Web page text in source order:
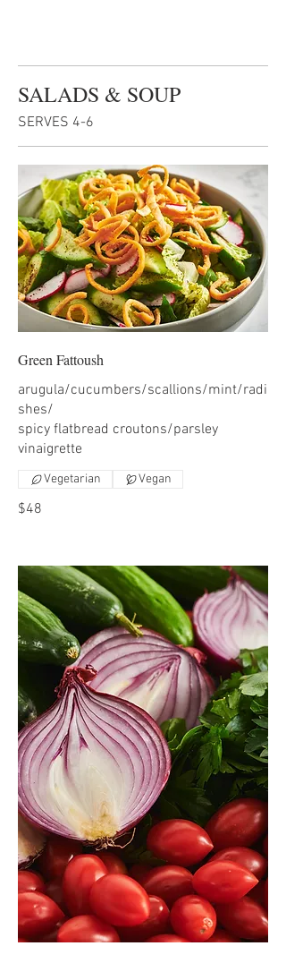
SALADS & SOUP
SERVES 4-6
Green Fattoush
arugula/cucumbers/scallions/mint/radi
shes/
spicy flatbread croutons/parsley
$48
Vegetarian Vegan